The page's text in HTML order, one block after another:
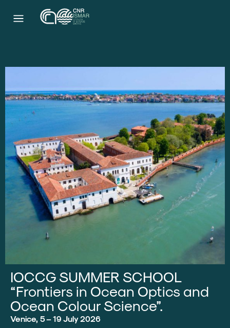
IOCCG SUMMER SCHOOL
“Frontiers in Ocean Optics and
Ocean Colour Science”.
Venice, 5 – 19 July 2026